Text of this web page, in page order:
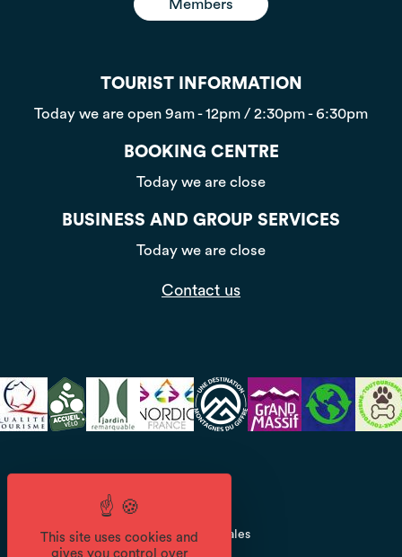
Members
TOURIST INFORMATION
Today we are open 9am - 12pm / 2:30pm - 6:30pm
BOOKING CENTRE
Today we are close
BUSINESS AND GROUP SERVICES
Today we are close
Contact us
Mentions légales
This site uses cookies and
gives you control over